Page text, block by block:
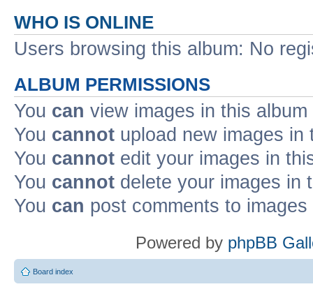
WHO IS ONLINE
Users browsing this album: No
ALBUM PERMISSIONS
You can view images in this album
You cannot upload new images in
You cannot edit your images in
You cannot delete your images in
You can post comments to
Powered by phpBB
Board index